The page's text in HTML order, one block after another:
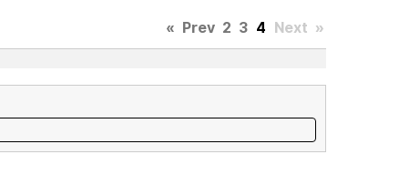
« Prev 2 3 4 Next »